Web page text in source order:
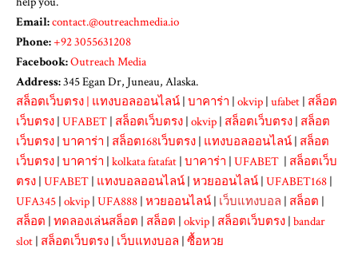
Email:contact.@outreachmedia.io
Phone:+92 3055631208
Facebook:Outreach Media
Address:345 Egan Dr, Juneau, Alaska.
สล็อตเว็บตรง | แทงบอลออนไลน์ | บาคาร่า | okvip | ufabet | สล็อต
เว็บตรง | UFABET | สล็อตเว็บตรง | okvip | สล็อตเว็บตรง | สล็อต
เว็บตรง | บาคาร่า | สล็อต168เว็บตรง | แทงบอลออนไลน์ | สล็อต
เว็บตรง | บาคาร่า | kolkata fatafat | บาคาร่า | UFABET | สล็อตเว็บ
ตรง | UFABET | แทงบอลออนไลน์ | หวยออนไลน์ | UFABET168 |
UFA345 | okvip | UFA888 | หวยออนไลน์ | เว็บแทงบอล | สล็อต |
สล็อต | ทดลองเล่นสล็อต | สล็อต | okvip | สล็อตเว็บตรง | bandar
slot | สล็อตเว็บตรง | เว็บแทงบอล | ซื้อหวย